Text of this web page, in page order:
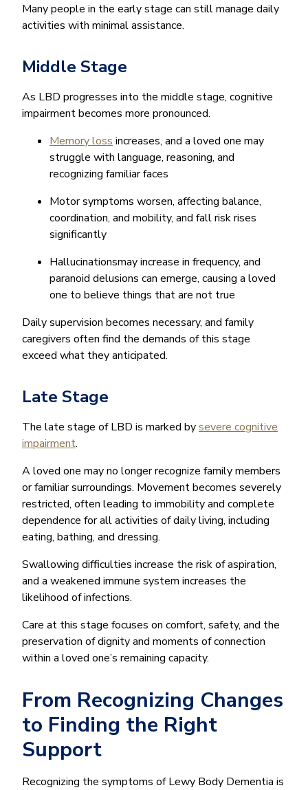
Many people in the early stage can still manage daily
activities with minimal assistance.
Middle Stage
As LBD progresses into the middle stage, cognitive
impairment becomes more pronounced.
Memory loss increases, and a loved one may
struggle with language, reasoning, and
recognizing familiar faces
Motor symptoms worsen, affecting balance,
coordination, and mobility, and fall risk rises
significantly
Hallucinationsmay increase in frequency, and
paranoid delusions can emerge, causing a loved
one to believe things that are not true
Daily supervision becomes necessary, and family
caregivers often find the demands of this stage
exceed what they anticipated.
Late Stage
The late stage of LBD is marked bysevere cognitive
impairment.
A loved one may no longer recognize family members
or familiar surroundings. Movement becomes severely
restricted, often leading to immobility and complete
dependence for all activities of daily living, including
eating, bathing, and dressing.
Swallowing difficulties increase the risk of aspiration,
and a weakened immune system increases the
likelihood of infections.
Care at this stage focuses on comfort, safety, and the
preservation of dignity and moments of connection
within a loved one’s remaining capacity.
From Recognizing Changes
to Finding the Right
Support
Recognizing the symptoms of Lewy Body Dementia is